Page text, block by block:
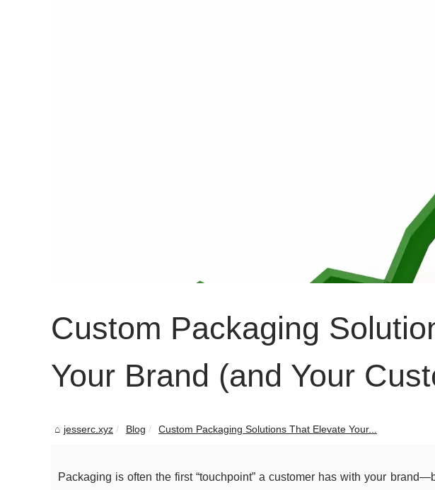
Custom Packaging
Your Brand (and Your
jesserc.xyz Blog Custom Packaging Solutions That Elevate Your...
Packaging is often the first “touchpoint” a customer has with your